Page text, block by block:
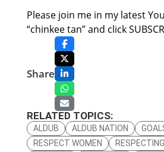
Please join me in my latest
“chinkee tan” and click
Share
RELATED TOPICS:
ALDUB ALDUB NATION
RESPECT WOMEN